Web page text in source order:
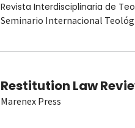
Revista Interdisciplinaria de
Seminario Internacional
Restitution Law
Marenex Press